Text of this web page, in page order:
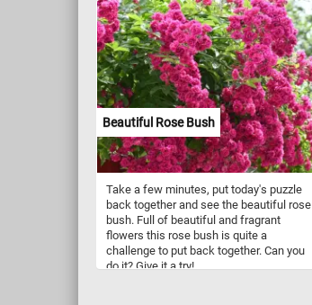
tigers that are still living in the wild.
Beautiful Rose Bush
Take a few minutes, put today's puzzle
back together and see the beautiful rose
bush. Full of beautiful and fragrant
flowers this rose bush is quite a
challenge to put back together. Can you
do it? Give it a try!